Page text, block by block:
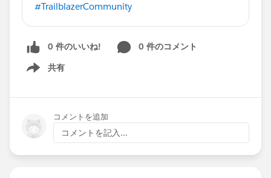
#TrailblazerCommunity
0 件のいいね!
0 件のコメント
共有
Show menu
コメントを追加
コメントを記入...